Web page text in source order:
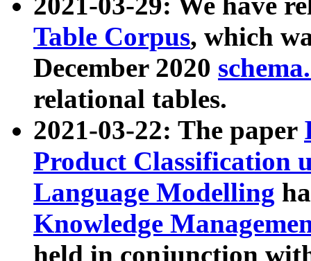
Table Corpus, which
December 2020
relational tables.
2021-03-22: The paper
Product Classification
Language Modelling
Knowledge
held in conjunction